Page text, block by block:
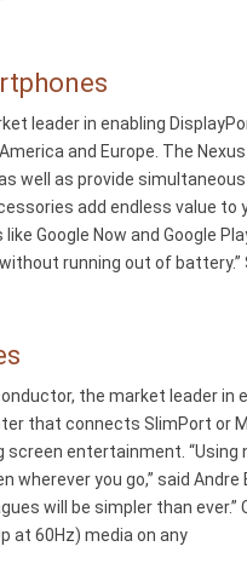
leader in enabling
and Europe. The
as provide
add endless value to
Google Now and Google
running out of battery.”
the market leader in
that connects SlimPort or
entertainment.
you go,” said
will be simpler than
at 60Hz) media on any